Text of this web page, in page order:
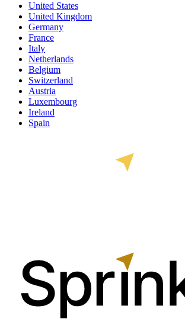
United States
United Kingdom
Germany
France
Italy
Netherlands
Belgium
Switzerland
Austria
Luxembourg
Ireland
Spain